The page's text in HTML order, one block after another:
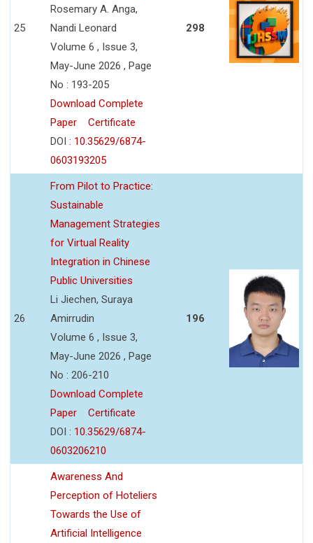
25
Rosemary A. Anga,
Nandi Leonard
Volume 6 , Issue 3,
May-June 2026 , Page
No : 193-205
Download Complete
Paper
Certificate
DOI : 10.35629/6874-
0603193205
298
26
From Pilot to Practice:
Sustainable
Management Strategies
for Virtual Reality
Integration in Chinese
Public Universities
Li Jiechen, Suraya
Amirrudin
Volume 6 , Issue 3,
May-June 2026 , Page
No : 206-210
Download Complete
Paper
Certificate
DOI : 10.35629/6874-
0603206210
196
Awareness And
Perception of Hoteliers
Towards the Use of
Artificial Intelligence